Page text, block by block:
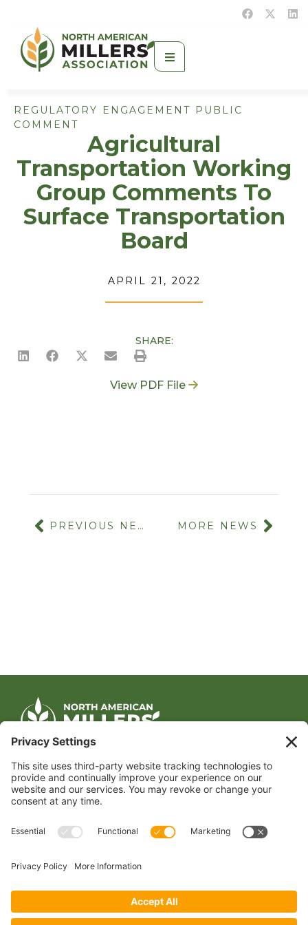
REGULATORY ENGAGEMENT PUBLIC
COMMENT
Agricultural
Transportation Working
Group Comments To
Surface Transportation
Board
APRIL 21, 2022
View PDF File
PREVIOUS NEWS MORE NEWS
SHARE:
CONTACT US
1400 CRYSTAL DRIVE, SUITE 650
ARLINGTON, VA 22202
TEL:202.484.2200
Become a Member